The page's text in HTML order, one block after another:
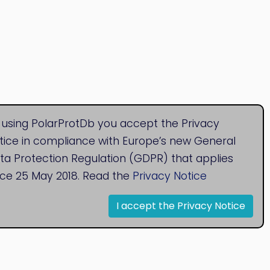
using PolarProtDb you accept the Privacy
in compliance with Europe’s new General
Protection Regulation (GDPR) that applies
25 May 2018. Read the Privacy Notice
I accept the Privacy Notice